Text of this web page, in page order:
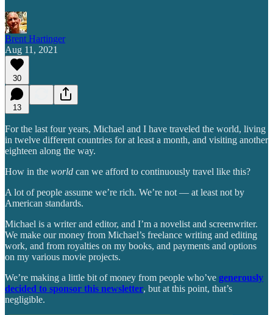
Brent Hartinger
Aug 11, 2021
30
13
For the last four years, Michael and I have traveled the world, living
in twelve different countries for at least a month, and visiting another
eighteen along the way.
How in the world can we afford to continuously travel like this?
A lot of people assume we’re rich. We’re not — at least not by
American standards.
Michael is a writer and editor, and I’m a novelist and screenwriter.
We make our money from Michael’s freelance writing and editing
work, and from royalties on my books, and payments and options
on my various movie projects.
We’re making a little bit of money from people who’ve generously
decided to sponsor this newsletter, but at this point, that’s
negligible.